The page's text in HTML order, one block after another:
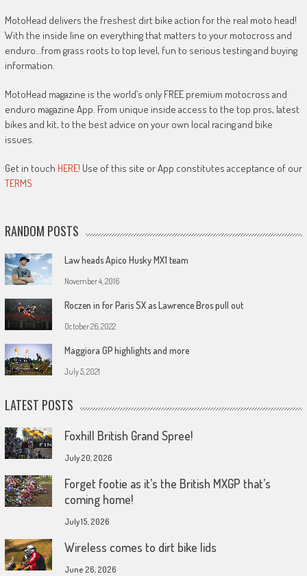
MotoHead delivers the freshest dirt bike action for the real moto head!
With the inside line on everything that matters to your motocross and
enduro…from grass roots to top level, fun to serious testing and buying
information.
MotoHead magazine is the world’s only FREE premium motocross and
enduro magazine App. From unique inside access to the top pros, latest
bikes and kit, to the best advice on your own local racing and bike
issues.
Get in touch HERE! Use of this site or App constitutes acceptance of our
TERMS
RANDOM POSTS
Law heads Apico Husky MX1 team
November 4, 2016
Roczen in for Paris SX as Lawrence Bros pull out
October 26, 2022
Maggiora GP highlights and more
July 5, 2021
LATEST POSTS
Foxhill British Grand Spree!
July 20, 2026
Forget footie as it’s the British MXGP that’s
coming home!
July 15, 2026
Wireless comes to dirt bike lids
June 26, 2026